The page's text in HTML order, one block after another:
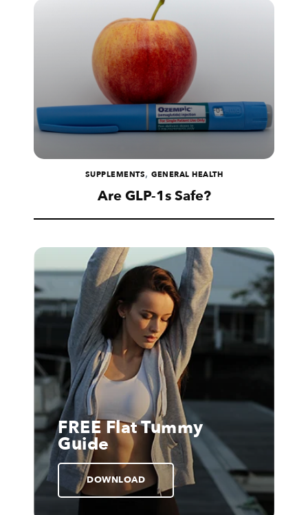
SUPPLEMENTS,GENERAL HEALTH
Are GLP-1s Safe?
FREE Flat Tummy
Guide
DOWNLOAD